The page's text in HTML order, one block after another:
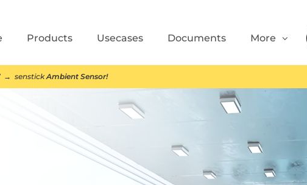
Products Usecases Documents More
→ senstickAmbient Sensor!